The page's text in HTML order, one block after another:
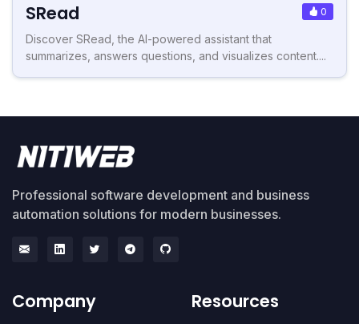
SRead 0
Discover SRead, the AI-powered assistant that
summarizes, answers questions, and visualizes content....
Professional software development and business
automation solutions for modern businesses.
Company Resources